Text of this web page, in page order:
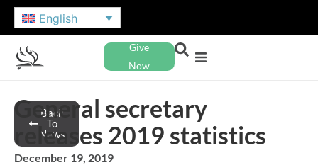
English
Give
Now
Back
To
News
General secretary
releases 2019 statistics
December 19, 2019